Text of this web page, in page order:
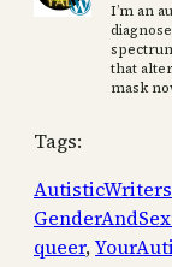
I’m an
that
mask
Tags:
AutisticWriters
queer,